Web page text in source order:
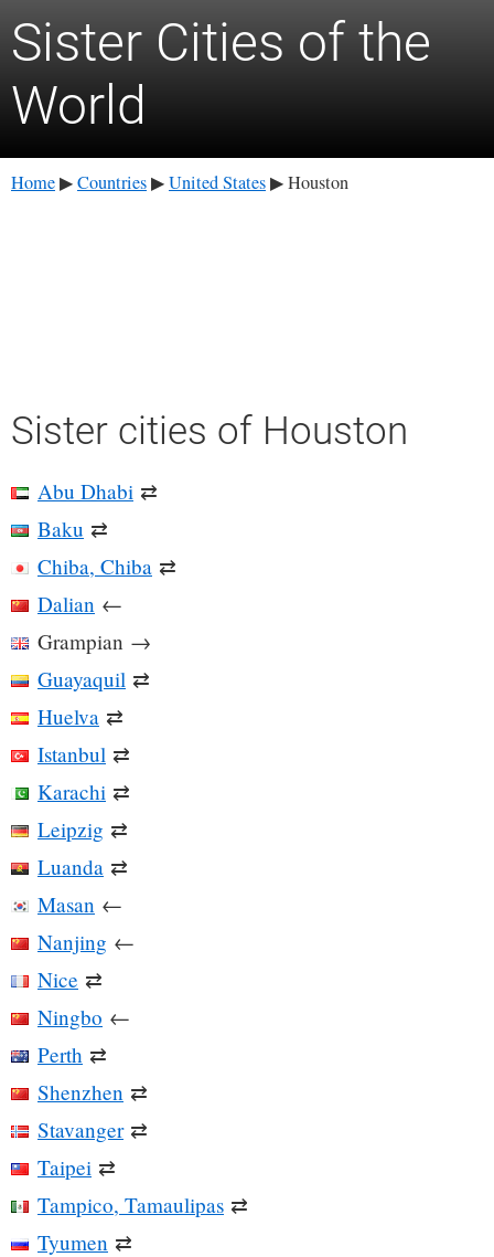
Sister Cities of the
World
Home ▶ Countries ▶ United States ▶ Houston
Sister cities of Houston
Abu Dhabi ⇄
Baku ⇄
Chiba, Chiba ⇄
Dalian ←
Grampian →
Guayaquil ⇄
Huelva ⇄
Istanbul ⇄
Karachi ⇄
Leipzig ⇄
Luanda ⇄
Masan ←
Nanjing ←
Nice ⇄
Ningbo ←
Perth ⇄
Shenzhen ⇄
Stavanger ⇄
Taipei ⇄
Tampico, Tamaulipas ⇄
Tyumen ⇄